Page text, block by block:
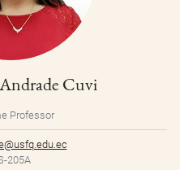
Cuvi
Professor
205A